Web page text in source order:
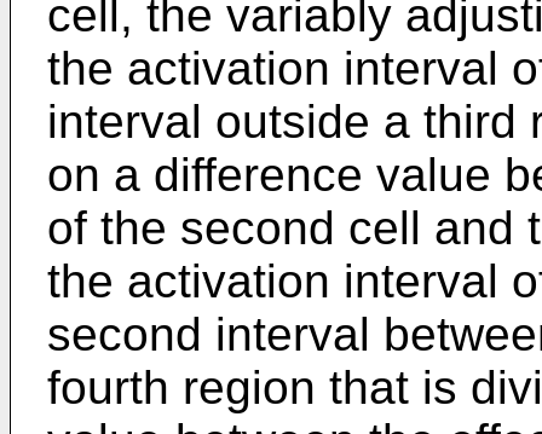
cell, the variably
the activation interval
interval outside a third
on a difference value
of the second cell and
the activation interval
second interval
fourth region that is